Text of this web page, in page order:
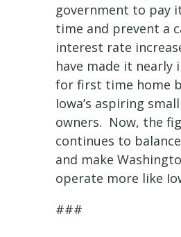
government to pay
time and prevent a
interest rate
have made it nearly
for first time home
Iowa’s aspiring
owners. Now, the
continues to
and make
operate more like
###